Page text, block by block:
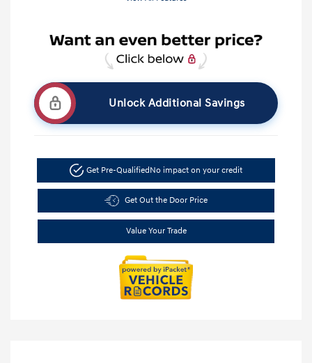
Unlock Additional Savings
Get Pre-QualifiedNo impact on your credit
Get Out the Door Price
Value Your Trade